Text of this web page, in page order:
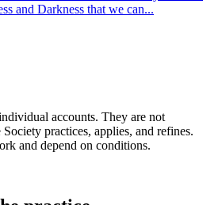
and Darkness that we can...
accounts. They are not
practices, applies, and refines.
and depend on conditions.